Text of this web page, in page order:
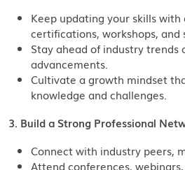
Keep updating your skills with
certifications, workshops, and
Stay ahead of industry trends
advancements.
Cultivate a growth mindset
knowledge and challenges.
3. Build a Strong Professional
Connect with industry peers,
Attend conferences,